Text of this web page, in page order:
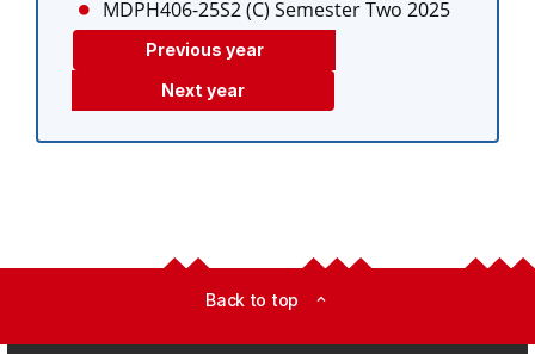
MDPH406-25S2 (C) Semester Two 2025
Previous year
Next year
Back to top expand_less